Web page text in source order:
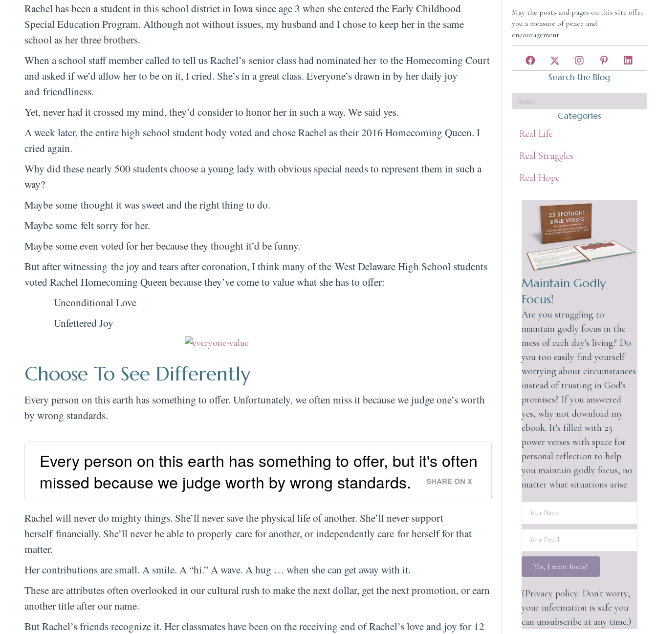
Rachel has been a student in this school district in Iowa since age 3 when she entered the Early Childhood
Special Education Program. Although not without issues, my husband and I chose to keep her in the same
school as her three brothers.
When a school staff member called to tell us Rachel’s senior class had nominated her to the Homecoming Court
and asked if we’d allow her to be on it, I cried. She’s in a great class. Everyone’s drawn in by her daily joy
and friendliness.
Yet, never had it crossed my mind, they’d consider to honor her in such a way. We said yes.
A week later, the entire high school student body voted and chose Rachel as their 2016 Homecoming Queen. I
cried again.
Why did these nearly 500 students choose a young lady with obvious special needs to represent them in such a
way?
Maybe some thought it was sweet and the right thing to do.
Maybe some felt sorry for her.
Maybe some even voted for her because they thought it’d be funny.
But after witnessing the joy and tears after coronation, I think many of the West Delaware High School students
voted Rachel Homecoming Queen because they’ve come to value what she has to offer:
Unconditional Love
Unfettered Joy
Choose To See Differently
Every person on this earth has something to offer. Unfortunately, we often miss it because we judge one’s worth
by wrong standards.
Every person on this earth has something to offer, but it's often
missed because we judge worth by wrong standards.
SHARE ON X
Rachel will never do mighty things. She’ll never save the physical life of another. She’ll never support
herself financially. She’ll never be able to properly care for another, or independently care for herself for that
matter.
Her contributions are small. A smile. A “hi.” A wave. A hug … when she can get away with it.
These are attributes often overlooked in our cultural rush to make the next dollar, get the next promotion, or earn
another title after our name.
But Rachel’s friends recognize it. Her classmates have been on the receiving end of Rachel’s love and joy for 12
May the posts and pages on this site offer
you a measure of peace and
encouragement.
Search the Blog
Categories
Real Life
Real Struggles
Real Hope
Maintain Godly
Focus!
Are you struggling to
maintain godly focus in the
mess of each day's living? Do
you too easily find yourself
worrying about circumstances
instead of trusting in God's
promises? If you answered
yes, why not download my
ebook. It's filled with 25
power verses with space for
personal reflection to help
you maintain godly focus, no
matter what situations arise.
Yes, I want focus!
(Privacy policy: Don't worry,
your information is safe you
can unsubscribe at any time.)